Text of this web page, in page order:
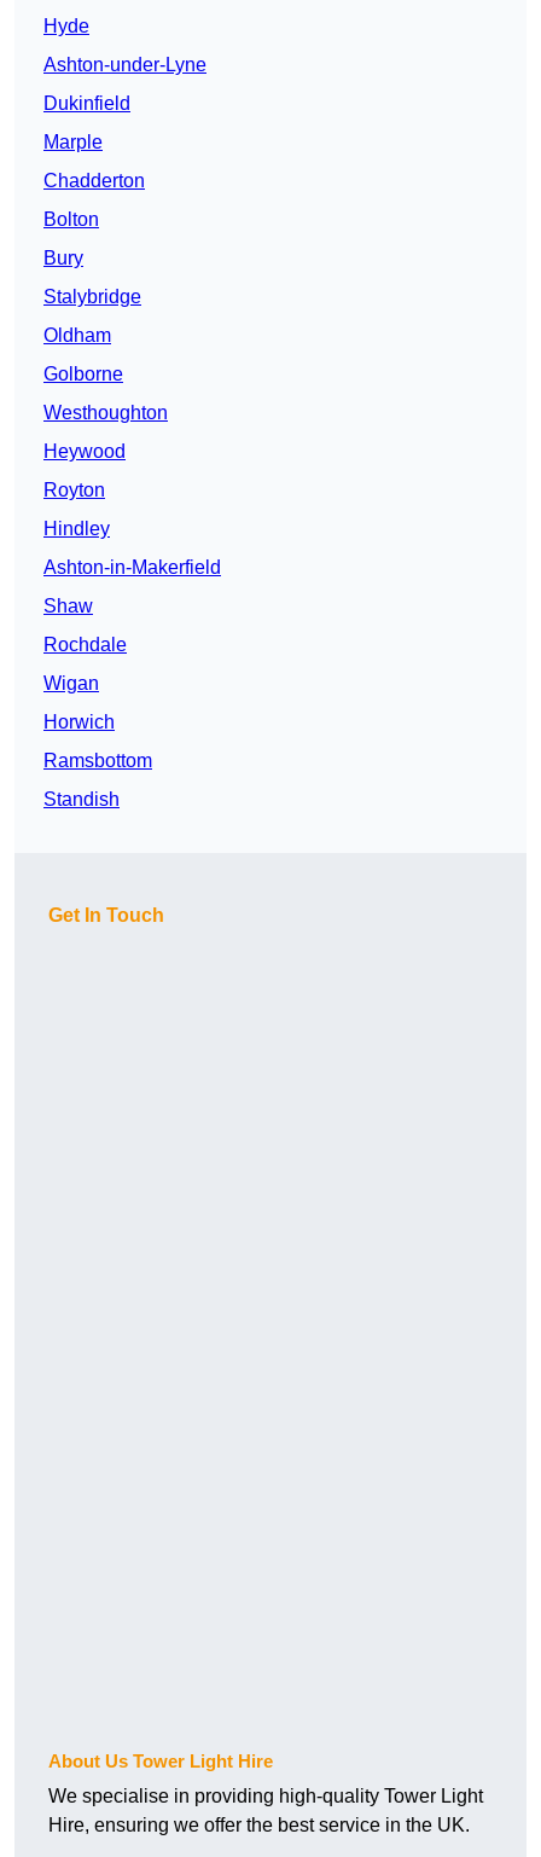
Hyde
Ashton-under-Lyne
Dukinfield
Marple
Chadderton
Bolton
Bury
Stalybridge
Oldham
Golborne
Westhoughton
Heywood
Royton
Hindley
Ashton-in-Makerfield
Shaw
Rochdale
Wigan
Horwich
Ramsbottom
Standish
Get In Touch
About Us Tower Light Hire
We specialise in providing high-quality Tower Light
Hire, ensuring we offer the best service in the UK.